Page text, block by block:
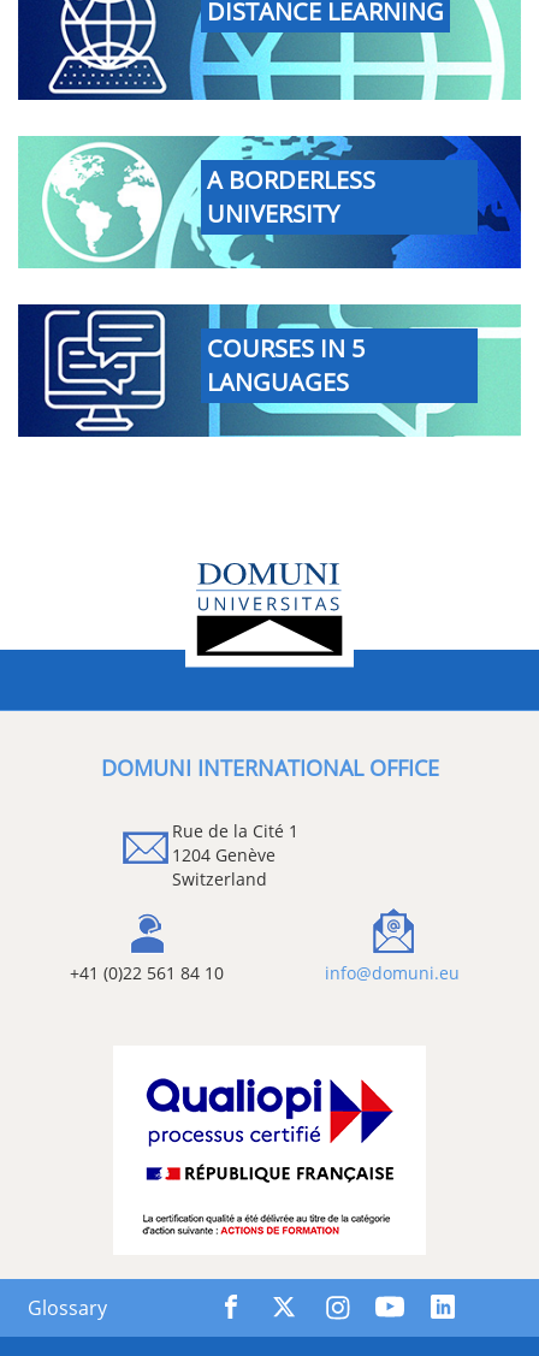
DISTANCE LEARNING
A BORDERLESS
UNIVERSITY
COURSES IN 5
LANGUAGES
DOMUNI INTERNATIONAL OFFICE
Rue de la Cité 1
1204 Genève
Switzerland
+41 (0)22 561 84 10 info@domuni.eu
Glossary